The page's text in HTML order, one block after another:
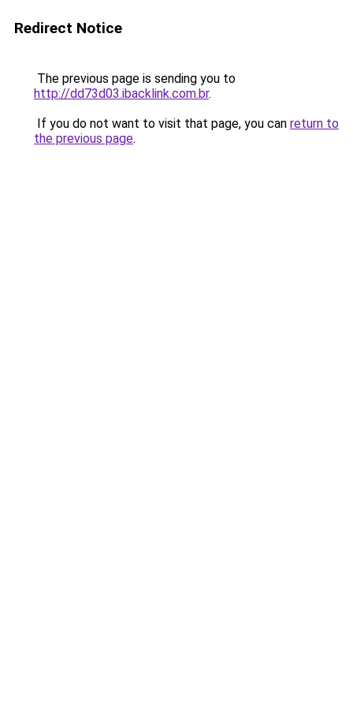
Redirect Notice
The previous page is sending you to
http://dd73d03.ibacklink.com.br.
If you do not want to visit that page, you can return to
the previous page.